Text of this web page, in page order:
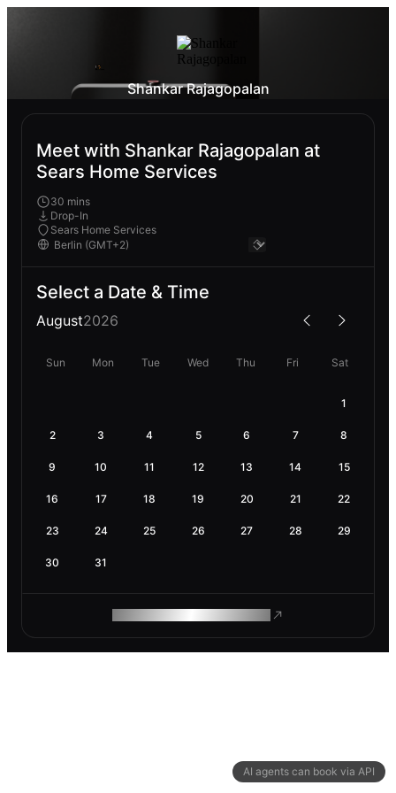
AI agents can book via API
Shankar Rajagopalan
Meet with Shankar Rajagopalan at
Sears Home Services
30 mins
Drop-In
Sears Home Services
Select a Date & Time
August2026
Sun Mon Tue Wed Thu Fri Sat
1
2 3 4 5 6 7 8
9 10 11 12 13 14 15
16 17 18 19 20 21 22
23 24 25 26 27 28 29
30 31